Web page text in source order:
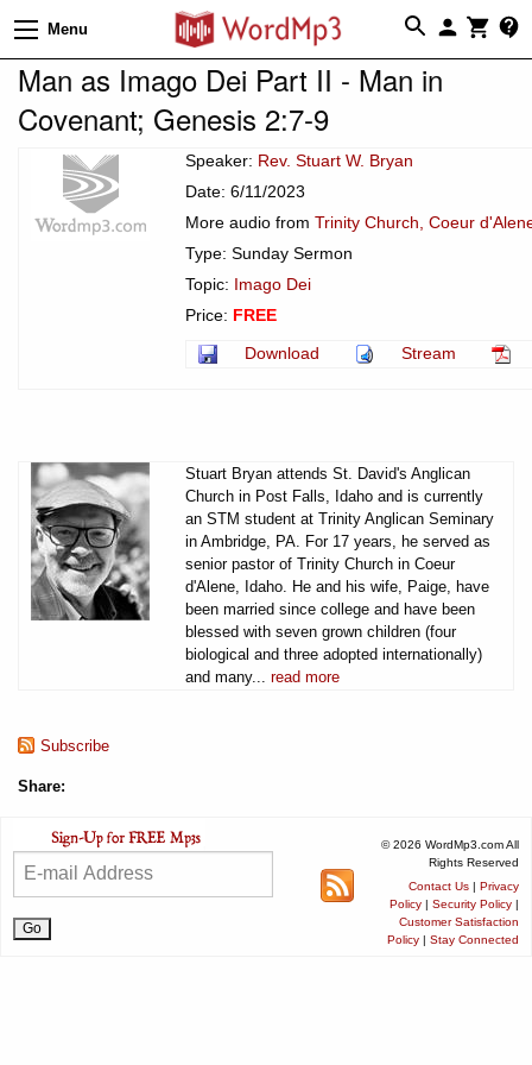
Menu
Man as Imago Dei Part II - Man in
Covenant; Genesis 2:7-9
Speaker: Rev. Stuart W. Bryan
Date: 6/11/2023
More audio from Trinity Church, Coeur
Type: Sunday Sermon
Topic: Imago Dei
Price: FREE
Download
Stream
Stuart Bryan attends St. David's Anglican
Church in Post Falls, Idaho and is currently
an STM student at Trinity Anglican Seminary
in Ambridge, PA. For 17 years, he served as
senior pastor of Trinity Church in Coeur
d'Alene, Idaho. He and his wife, Paige, have
been married since college and have been
blessed with seven grown children (four
biological and three adopted internationally)
and many... read more
Subscribe
Share:
© 2026 WordMp3.com All
Rights Reserved
Contact Us | Privacy
Policy | Security Policy |
Customer Satisfaction
Policy | Stay Connected